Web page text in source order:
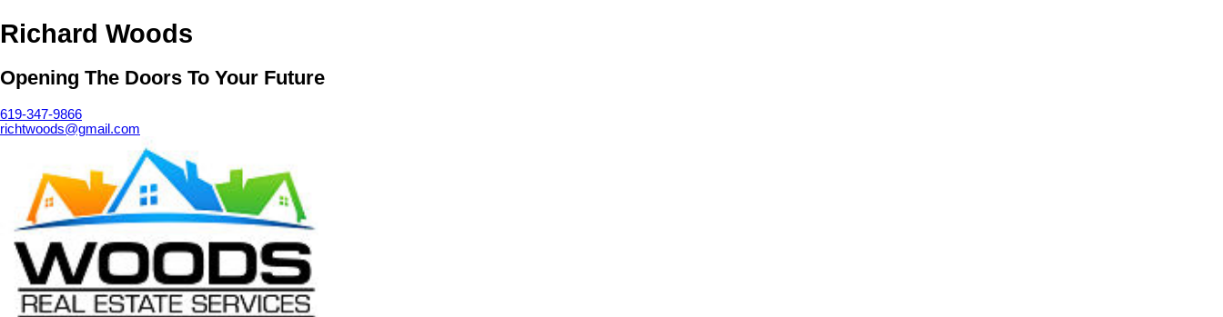
Richard Woods
Opening The Doors To Your Future
619-347-9866
richtwoods@gmail.com